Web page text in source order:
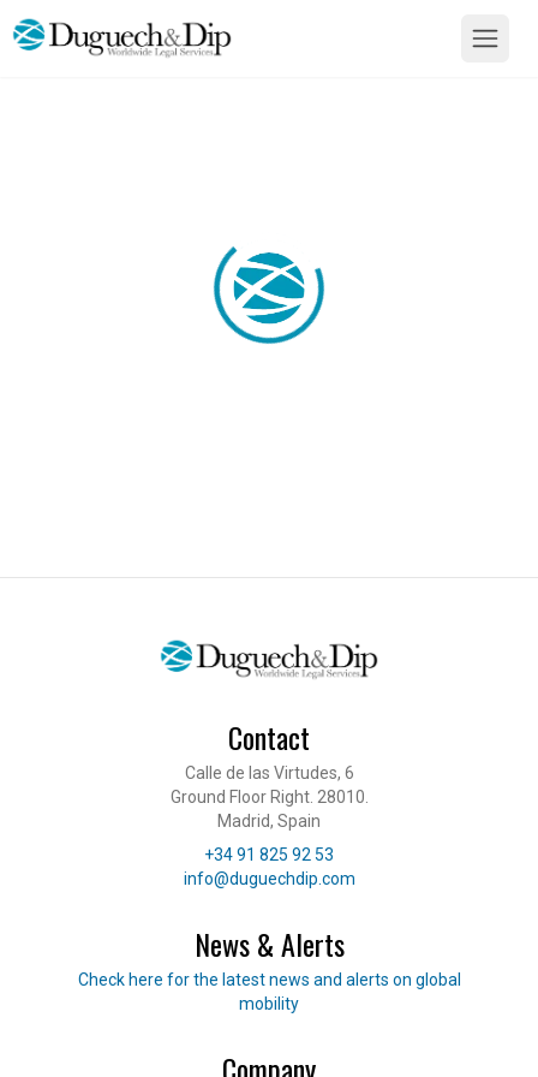
Contact
Calle de las Virtudes, 6
Ground Floor Right. 28010.
Madrid, Spain
Telephone
+34 91 825 92 53
E-mail
info@duguechdip.com
News & Alerts
Read our news
Check here for the latest news and alerts on global
mobility